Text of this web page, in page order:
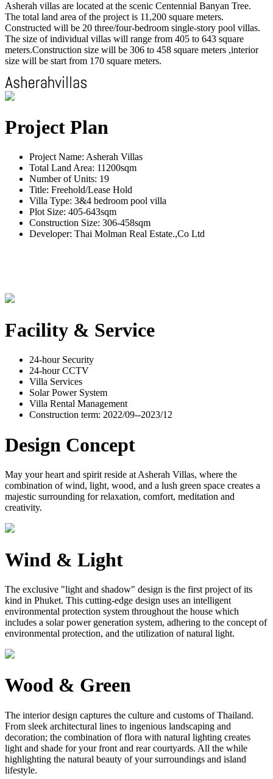
Asherah villas are located at the scenic Centennial Banyan Tree.
The total land area of the project is 11,200 square meters.
Constructed will be 20 three/four-bedroom single-story pool villas.
The size of individual villas will range from 405 to 643 square
meters.Construction size will be 306 to 458 square meters ,interior
size will be start from 170 square meters.
Project Plan
Project Name: Asherah Villas
Total Land Area: 11200sqm
Number of Units: 19
Title: Freehold/Lease Hold
Villa Type: 3&4 bedroom pool villa
Plot Size: 405-643sqm
Construction Size: 306-458sqm
Developer: Thai Molman Real Estate.,Co Ltd
Facility & Service
24-hour Security
24-hour CCTV
Villa Services
Solar Power System
Villa Rental Management
Construction term: 2022/09--2023/12
Design Concept
May your heart and spirit reside at Asherah Villas, where the
combination of wind, light, wood, and a lush green space creates a
majestic surrounding for relaxation, comfort, meditation and
creativity.
Wind & Light
The exclusive "light and shadow" design is the first project of its
kind in Phuket. This cutting-edge design uses an intelligent
environmental protection system throughout the house which
includes a solar power generation system, adhering to the concept of
environmental protection, and the utilization of natural light.
Wood & Green
The interior design captures the culture and customs of Thailand.
From sleek architectural lines to ingenious landscaping and
decoration; the combination of flora with natural lighting creates
light and shade for your front and rear courtyards. All the while
highlighting the natural beauty of your surroundings and island
lifestyle.